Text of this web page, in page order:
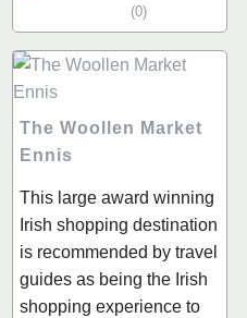
(0)
The Woollen Market
Ennis
This large award winning
Irish shopping destination
is recommended by travel
guides as being the Irish
shopping experience to